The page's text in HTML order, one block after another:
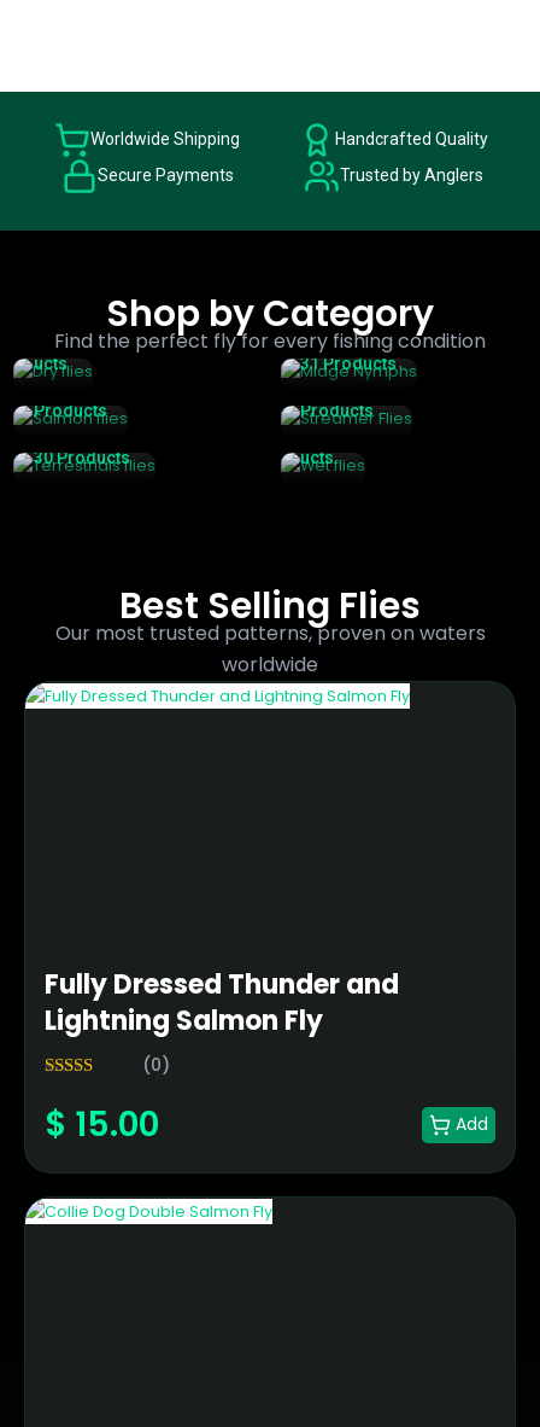
Worldwide Shipping
Handcrafted Quality
Secure Payments
Trusted by Anglers
Shop by Category
Find the perfect fly for every fishing condition
Prod
Ucts
Midge
Nymphs
31 Products
Salmon
Flies
131
Products
Streamer
Flies
Products
S Flies
30 Products
Wet
Flies
76
Ucts
Best Selling Flies
Our most trusted patterns, proven on waters
worldwide
Fully Dressed Thunder and
Lightning Salmon Fly
out of 5
(0)
$ 15.00 Add